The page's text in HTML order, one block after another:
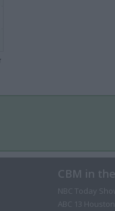
CBM in
NBC Today
ABC 13 Houston